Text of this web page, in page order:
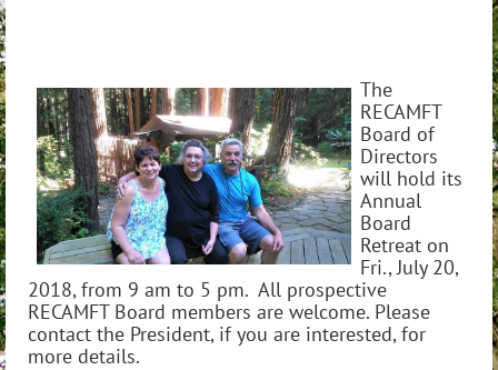
The
RECAMFT
Board of
Directors
will hold its
Annual
Board
Retreat on
Fri., July 20,
2018, from 9 am to 5 pm. All prospective
RECAMFT Board members are welcome. Please
contact the President, if you are interested, for
more details.